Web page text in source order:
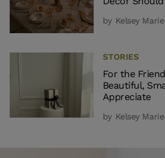
by Kelsey Marie
STORIES
For the
Beautiful,
Appreciate
by Kelsey Marie